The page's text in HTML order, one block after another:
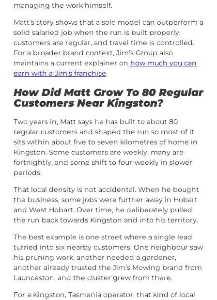
managing the work himself.
Matt’s story shows that a solo model can outperform a
solid salaried job when the run is built properly,
customers are regular, and travel time is controlled.
For a broader brand context, Jim’s Group also
maintains a current explainer on how much you can
earn with a Jim’s franchise.
How Did Matt Grow To 80 Regular
Customers Near Kingston?
Two years in, Matt says he has built to about 80
regular customers and shaped the run so most of it
sits within about five to seven kilometres of home in
Kingston. Some customers are weekly, many are
fortnightly, and some shift to four-weekly in slower
periods.
That local density is not accidental. When he bought
the business, some jobs were further away in Hobart
and West Hobart. Over time, he deliberately pulled
the run back towards Kingston and into his territory.
The best example is one street where a single lead
turned into six nearby customers. One neighbour saw
his pruning work, another needed a gardener,
another already trusted the Jim’s Mowing brand from
Launceston, and the cluster grew from there.
For a Kingston, Tasmania operator, that kind of local